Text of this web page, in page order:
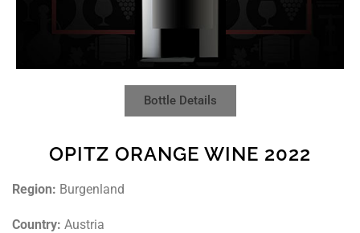
Bottle Details
OPITZ ORANGE WINE 2022
Region: Burgenland
Country: Austria